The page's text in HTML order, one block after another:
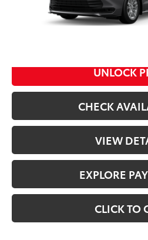
Total SRP69
UNLOCK
CHECK
VIEW
EXPLORE
CLICK TO